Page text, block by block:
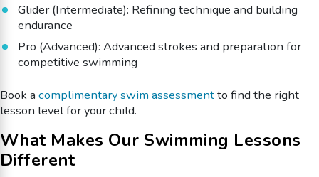
Glider (Intermediate): Refining technique and building
endurance
Pro (Advanced): Advanced strokes and preparation for
competitive swimming
Book a complimentary swim assessmentto find the right
lesson level for your child.
What Makes Our Swimming Lessons
Different